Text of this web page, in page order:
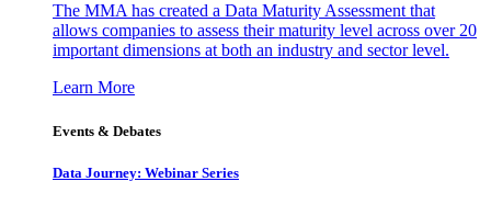
The MMA has created a Data Maturity Assessment that
allows companies to assess their maturity level across over 20
important dimensions at both an industry and sector level.
Learn More
Events & Debates
Data Journey: Webinar Series